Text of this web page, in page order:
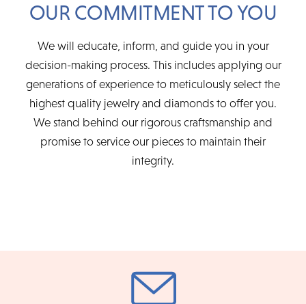
OUR COMMITMENT TO YOU
We will educate, inform, and guide you in your
decision-making process. This includes applying our
generations of experience to meticulously select the
highest quality jewelry and diamonds to offer you.
We stand behind our rigorous craftsmanship and
promise to service our pieces to maintain their
integrity.